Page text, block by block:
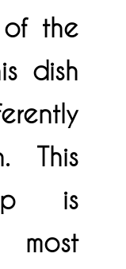
the
dish
This
is
most